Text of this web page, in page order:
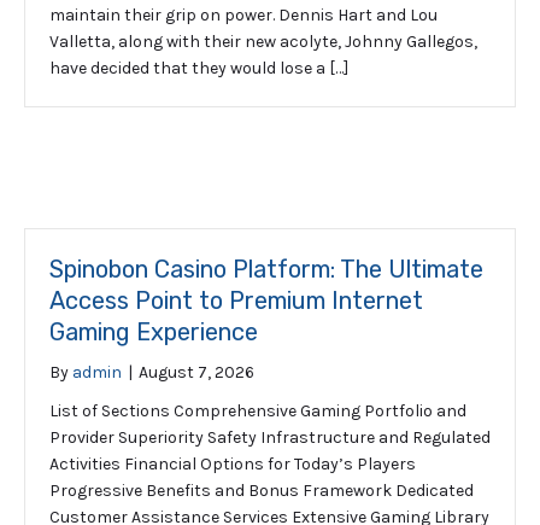
maintain their grip on power. Dennis Hart and Lou
Valletta, along with their new acolyte, Johnny Gallegos,
have decided that they would lose a […]
Spinobon Casino Platform: The Ultimate
Access Point to Premium Internet
Gaming Experience
By admin | August 7, 2026
List of Sections Comprehensive Gaming Portfolio and
Provider Superiority Safety Infrastructure and Regulated
Activities Financial Options for Today’s Players
Progressive Benefits and Bonus Framework Dedicated
Customer Assistance Services Extensive Gaming Library